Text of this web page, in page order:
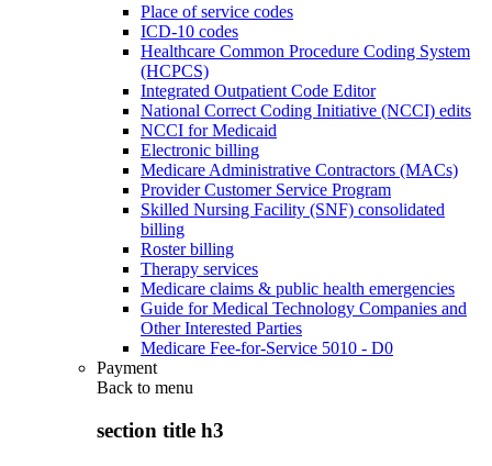
Place of service codes
ICD-10 codes
Healthcare Common Procedure Coding System
(HCPCS)
Integrated Outpatient Code Editor
National Correct Coding Initiative (NCCI) edits
NCCI for Medicaid
Electronic billing
Medicare Administrative Contractors (MACs)
Provider Customer Service Program
Skilled Nursing Facility (SNF) consolidated
billing
Roster billing
Therapy services
Medicare claims & public health emergencies
Guide for Medical Technology Companies and
Other Interested Parties
Medicare Fee-for-Service 5010 - D0
Payment
Back to menu
section title h3